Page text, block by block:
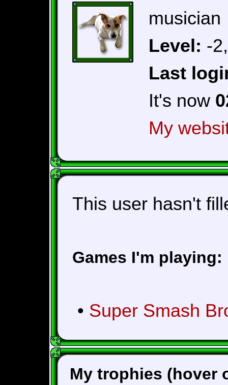
musician
Level: -
Last
It's now
My
This user hasn't
Games I'm playing:
• Super Smash
My trophies (hover